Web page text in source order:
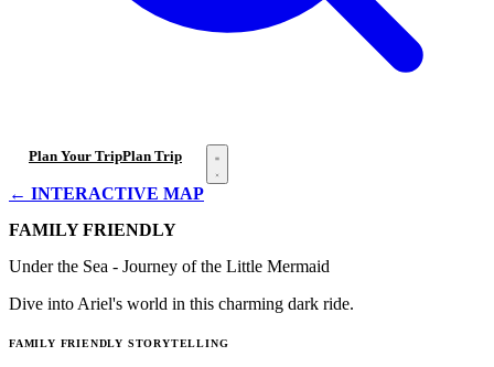
Plan Your TripPlan Trip Open menu
← INTERACTIVE MAP
FAMILY FRIENDLY
Under the Sea - Journey of the Little Mermaid
Dive into Ariel's world in this charming dark ride.
FAMILY FRIENDLY STORYTELLING